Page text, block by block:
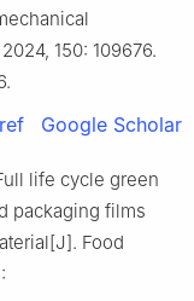
150: 109676.
Google Scholar
life cycle green
packaging films
Food